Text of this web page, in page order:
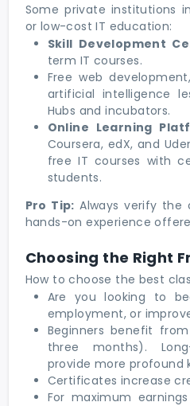
Some private institutions
or low-cost IT education:
Skill Development
term IT courses.
Free web
artificial intelligence
Hubs and incubators.
Online Learning
Coursera, edX, and
free IT courses with
students.
Pro Tip: Always verify the
hands-on experience
Choosing the Right
How to choose the best
Are you looking to
employment, or
Beginners benefit
three months).
provide more profound
Certificates increase
For maximum